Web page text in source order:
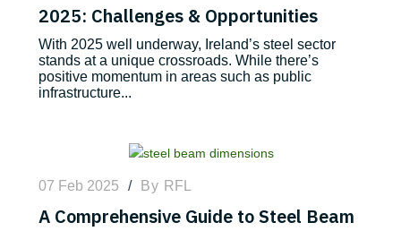
2025: Challenges & Opportunities
With 2025 well underway, Ireland’s steel sector
stands at a unique crossroads. While there’s
positive momentum in areas such as public
infrastructure...
07 Feb 2025 / By RFL
A Comprehensive Guide to Steel Beam